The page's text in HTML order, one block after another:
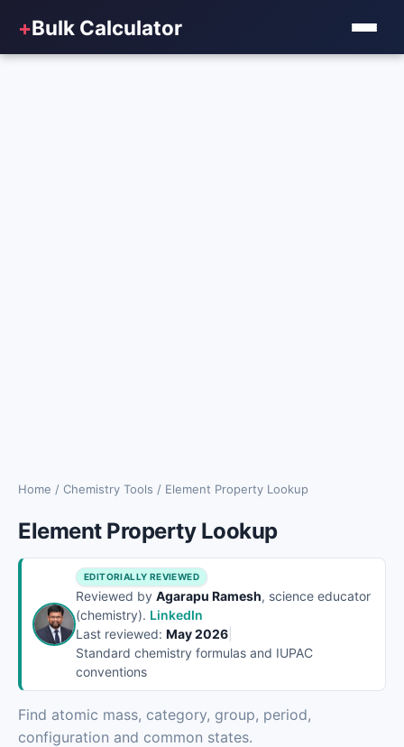
+Bulk Calculator
Home / Chemistry Tools / Element Property Lookup
Element Property Lookup
EDITORIALLY REVIEWED
Reviewed by Agarapu Ramesh, science educator
(chemistry). LinkedIn
Last reviewed: May 2026
Standard chemistry formulas and IUPAC
conventions
Find atomic mass, category, group, period,
configuration and common states.